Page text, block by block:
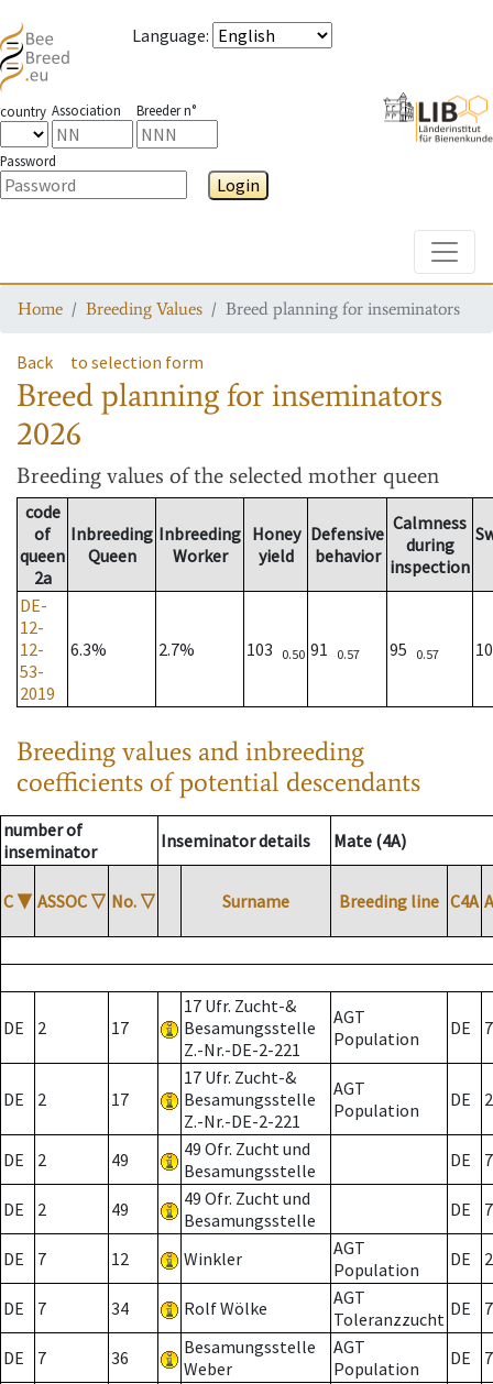
Language:
country Association Breeder n°
Password
Login
Home Breeding Values Breed planning for inseminators
Back to selection form
Breed planning for inseminators
2026
Breeding values of the selected mother queen
code
of
queen
2a
Inbreeding
Queen
Inbreeding
Worker
Honey
yield
Defensive
behavior
Calmness
during
inspection
DE-
12-
12-
53-
2019
6.3% 2.7% 103 0.50 91 0.57 95 0.57
Breeding values and inbreeding
coefficients of potential descendants
number of
inseminator
Inseminator details Mate (4A)
C ▼ ASSOC ▽ No. ▽ Surname Breeding line C4A
DE 2 17
17 Ufr. Zucht-&
Besamungsstelle
Z.-Nr.-DE-2-221
AGT
Population
DE 7
DE 2 17
17 Ufr. Zucht-&
Besamungsstelle
Z.-Nr.-DE-2-221
AGT
Population
DE 2
DE 2 49
49 Ofr. Zucht und
Besamungsstelle
DE 7
DE 2 49
49 Ofr. Zucht und
Besamungsstelle
DE 7
DE 7 12 Winkler
AGT
Population
DE 2
DE 7 34 Rolf Wölke
AGT
Toleranzzucht DE 7
DE 7 36
Besamungsstelle
Weber
AGT
Population
DE 7